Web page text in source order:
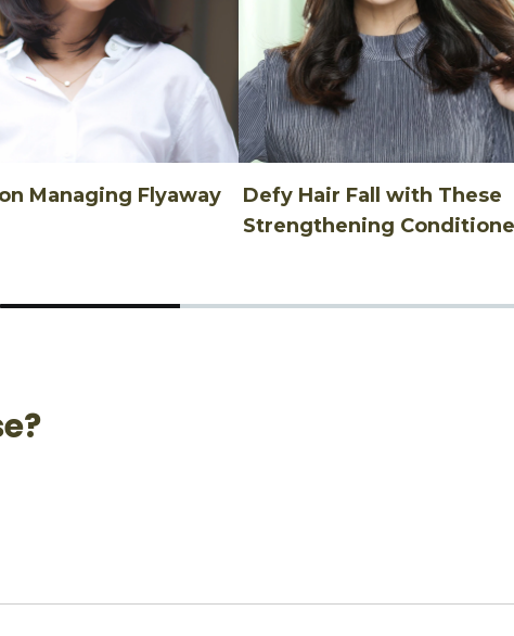
Managing Flyaway
Defy Hair Fall with These
Strengthening